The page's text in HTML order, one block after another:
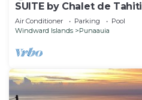
SUITE by Chalet de Tahiti
Air Conditioner Parking
Pool
Windward Islands
Punaauia